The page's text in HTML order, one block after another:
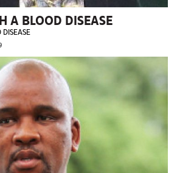
A BLOOD DISEASE